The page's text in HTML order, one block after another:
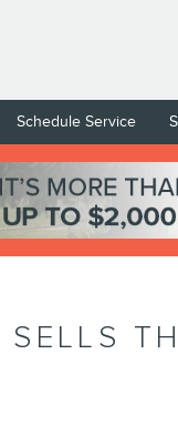
Schedule Service